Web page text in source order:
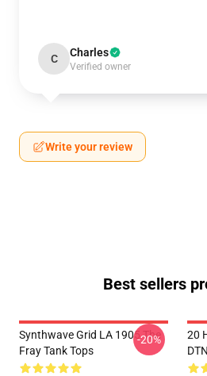
C Charles
Verified owner
Write your review
Best sellers
Synthwave Grid LA 1905 The
Fray Tank Tops
-20%
20